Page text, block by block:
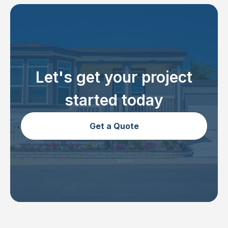
Let's get your project
started today
Get a Quote